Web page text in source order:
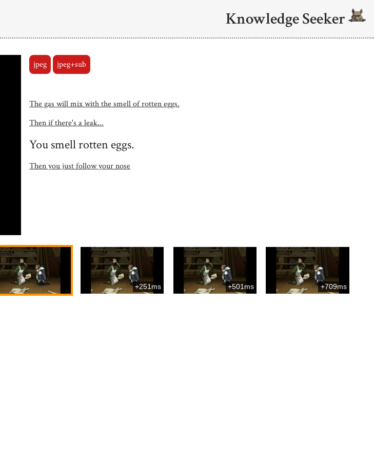
Knowledge Seeker
jpeg jpeg+sub
The gas will mix with the smell of rotten eggs.
Then if there's a leak...
You smell rotten eggs.
Then you just follow your nose
+251ms +501ms +709ms